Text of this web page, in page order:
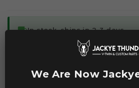
local_shippingIn stock, ships in 2-3 days
We Are Now